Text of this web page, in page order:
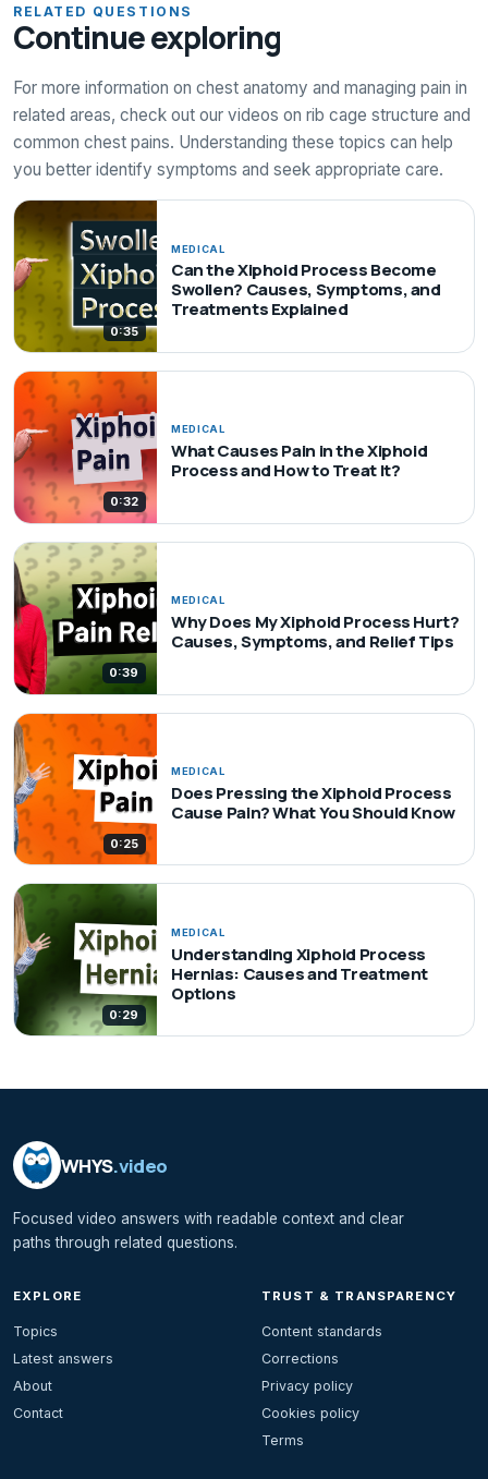
RELATED QUESTIONS
Continue exploring
For more information on chest anatomy and managing pain in
related areas, check out our videos on rib cage structure and
common chest pains. Understanding these topics can help
you better identify symptoms and seek appropriate care.
0:35
MEDICAL
Can the Xiphoid Process Become
Swollen? Causes, Symptoms, and
Treatments Explained
0:32
MEDICAL
What Causes Pain in the Xiphoid
Process and How to Treat It?
0:39
MEDICAL
Why Does My Xiphoid Process Hurt?
Causes, Symptoms, and Relief Tips
0:25
MEDICAL
Does Pressing the Xiphoid Process
Cause Pain? What You Should Know
0:29
MEDICAL
Understanding Xiphoid Process
Hernias: Causes and Treatment
Options
WHYS.video
Focused video answers with readable context and clear
paths through related questions.
EXPLORE
Topics
Latest answers
About
Contact
TRUST & TRANSPARENCY
Content standards
Corrections
Privacy policy
Cookies policy
Terms